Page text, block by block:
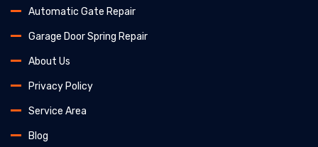
Automatic Gate Repair
Garage Door Spring Repair
About Us
Privacy Policy
Service Area
Blog